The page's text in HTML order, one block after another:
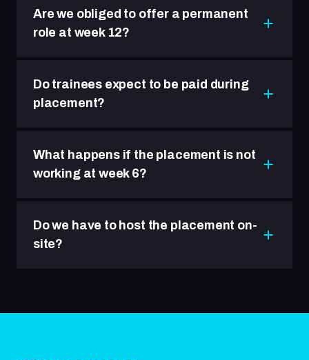
Are we obliged to offer a permanent
role at week 12?
Do trainees expect to be paid during
placement?
What happens if the placement is not
working at week 6?
Do we have to host the placement on-
site?